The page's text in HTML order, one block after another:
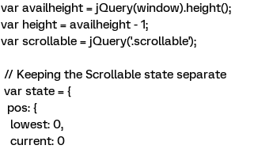
var availheight = jQuery(window).height();
var height = availheight - 1;
var scrollable = jQuery('.scrollable');
// Keeping the Scrollable state separate
var state = {
pos: {
lowest: 0,
current: 0